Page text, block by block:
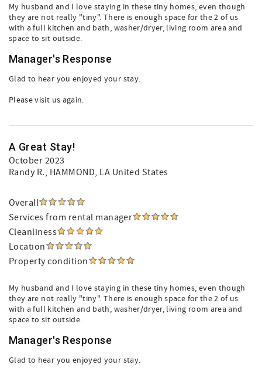
My husband and I love staying in these tiny homes, even though
they are not really "tiny". There is enough space for the 2 of us
with a full kitchen and bath, washer/dryer, living room area and
space to sit outside.
Manager's Response
Glad to hear you enjoyed your stay.
Please visit us again.
A Great Stay!
October 2023
Randy R., HAMMOND, LA United States
Overall
Services from rental manager
Cleanliness
Location
Property condition
My husband and I love staying in these tiny homes, even though
they are not really "tiny". There is enough space for the 2 of us
with a full kitchen and bath, washer/dryer, living room area and
space to sit outside.
Manager's Response
Glad to hear you enjoyed your stay.